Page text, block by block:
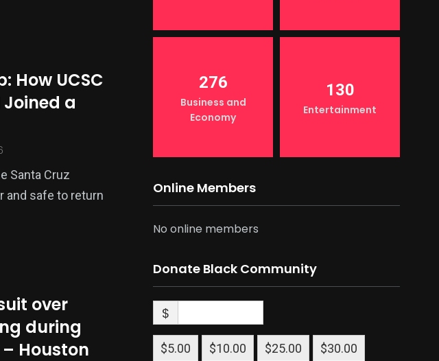
How UCSC
Joined a
Santa Cruz
and safe to return
over
during
Houston
276
Business and
Economy
130
Entertainment
Online Members
No online members
Donate Black Community
$
$5.00 $10.00 $25.00 $30.00